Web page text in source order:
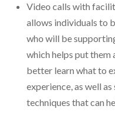
Video calls with
allows individuals to
who will be
which helps put them
better learn what to
experience, as well
techniques that can